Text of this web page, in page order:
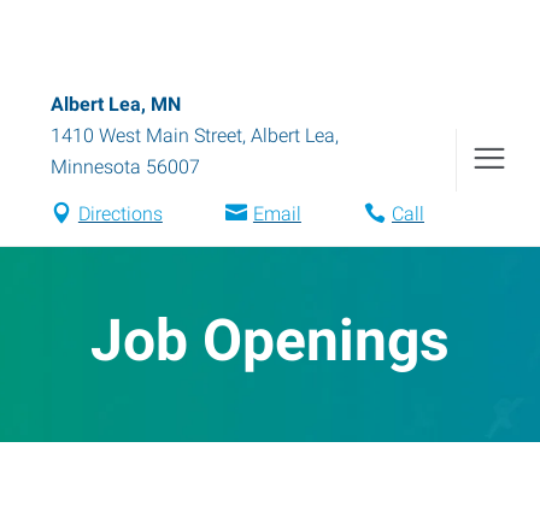
Albert Lea, MN
1410 West Main Street, Albert Lea,
Minnesota 56007
Directions Email Call
Job Openings